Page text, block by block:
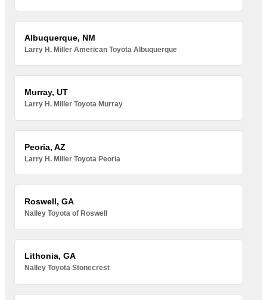
Albuquerque, NM
Larry H. Miller American Toyota Albuquerque
Murray, UT
Larry H. Miller Toyota Murray
Peoria, AZ
Larry H. Miller Toyota Peoria
Roswell, GA
Nalley Toyota of Roswell
Lithonia, GA
Nalley Toyota Stonecrest